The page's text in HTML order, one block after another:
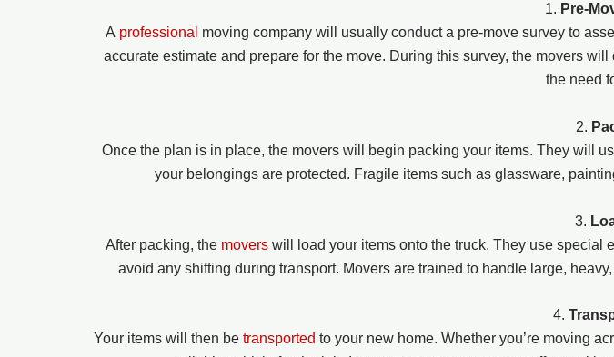
1. Pre-
A professional moving company will usually conduct a pre-move survey to
accurate estimate and prepare for the move. During this survey, the movers
the need
2.
Once the plan is in place, the movers will begin packing your items. They will
your belongings are protected. Fragile items such as glassware,
3.
After packing, the movers will load your items onto the truck. They use special
avoid any shifting during transport. Movers are trained to handle large,
4.
Your items will then be transported to your new home. Whether you’re moving